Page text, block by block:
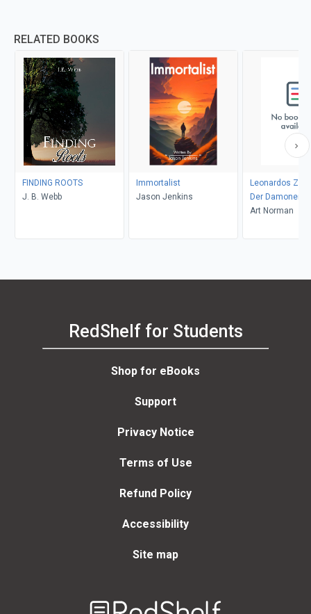
RELATED BOOKS
FINDING ROOTS
J. B. Webb
Immortalist
Jason Jenkins
Leonardos
Der
Aranaque 63
Art Norman
RedShelf for Students
Shop for eBooks
Support
Privacy Notice
Terms of Use
Refund Policy
Accessibility
Site map